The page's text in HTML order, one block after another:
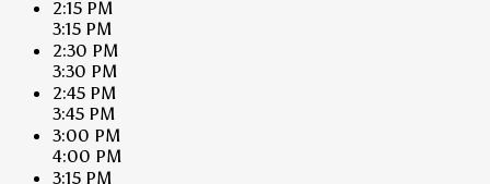
2:15 PM
3:15 PM
2:30 PM
3:30 PM
2:45 PM
3:45 PM
3:00 PM
4:00 PM
3:15 PM